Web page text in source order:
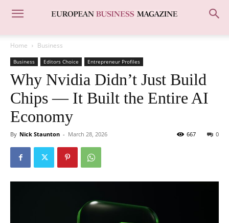
Home Business
Business Editors Choice Entrepreneur Profiles
Why Nvidia Didn’t Just Build
Chips — It Built the Entire AI
Economy
By Nick Staunton - March 28, 2026 0
667